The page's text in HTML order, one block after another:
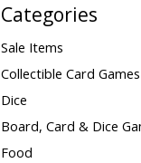
Categories
Sale Items
Collectible Card Games
Dice
Board, Card & Dice
Food